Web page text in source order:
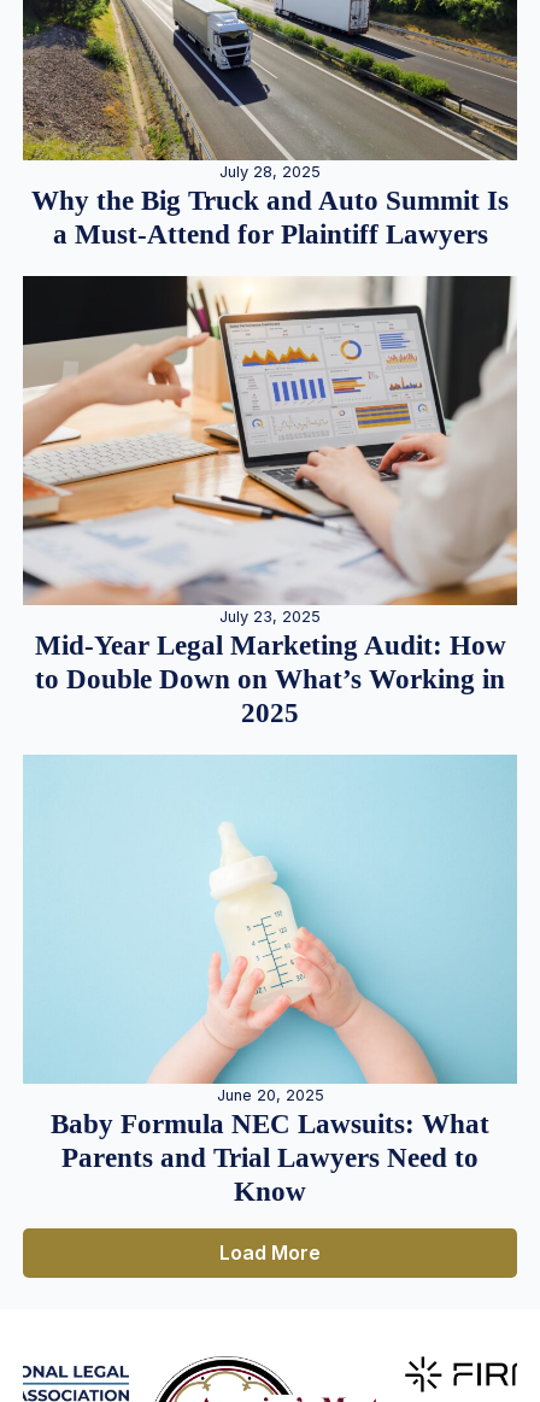
July 28, 2025
Why the Big Truck and Auto Summit Is
a Must-Attend for Plaintiff Lawyers
July 23, 2025
Mid-Year Legal Marketing Audit: How
to Double Down on What’s Working in
2025
June 20, 2025
Baby Formula NEC Lawsuits: What
Parents and Trial Lawyers Need to
Know
Load More